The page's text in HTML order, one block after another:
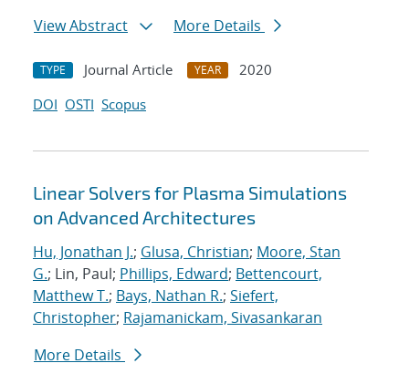
View Abstract
More Details
TYPE Journal Article YEAR
2020
DOI OSTI Scopus
Linear Solvers for Plasma Simulations
on Advanced Architectures
Hu, Jonathan J.; Glusa, Christian; Moore, Stan
G.; Lin, Paul; Phillips, Edward; Bettencourt,
Matthew T.; Bays, Nathan R.; Siefert,
Christopher; Rajamanickam, Sivasankaran
More Details